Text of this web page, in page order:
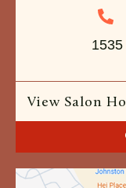
View Salon